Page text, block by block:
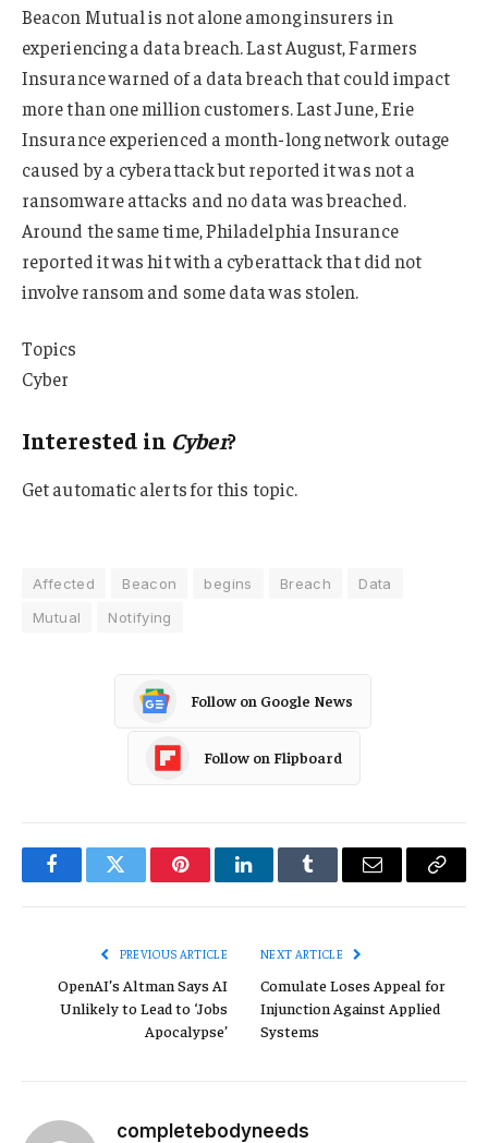
Beacon Mutual is not alone among insurers in
experiencing a data breach. Last August, Farmers
Insurance warned of a data breach that could impact
more than one million customers. Last June, Erie
Insurance experienced a month-long network outage
caused by a cyberattack but reported it was not a
ransomware attacks and no data was breached.
Around the same time, Philadelphia Insurance
reported it was hit with a cyberattack that did not
involve ransom and some data was stolen.
Topics
Cyber
Interested in Cyber?
Get automatic alerts for this topic.
Affected Beacon begins Breach
Data
Mutual
Notifying
Follow on Google News
Follow on Flipboard
FacebookTwitter PinterestLinkedInTumblr Email
Copy
PREVIOUS ARTICLE
OpenAI’s Altman Says AI
Unlikely to Lead to ‘Jobs
Apocalypse’
NEXT ARTICLE
Comulate Loses Appeal for
Injunction Against Applied
Systems
completebodyneeds